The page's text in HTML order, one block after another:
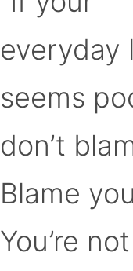
everyday
seems
don’t
Blame
You’re not